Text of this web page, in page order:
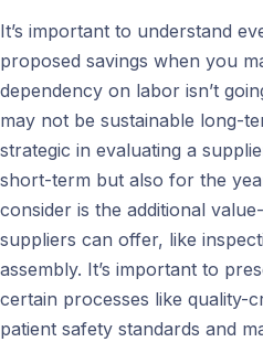
It’s important to understand
proposed savings when you
dependency on labor isn’t
may not be sustainable long-
strategic in evaluating a
short-term but also for the
consider is the additional
suppliers can offer, like
assembly. It’s important to
certain processes like quality-
patient safety standards and